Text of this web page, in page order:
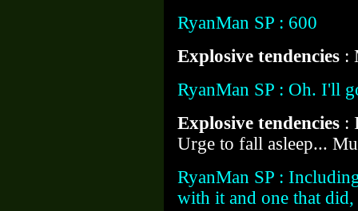
RyanMan SP : 600
Explosive tendencies :
RyanMan SP : Oh. I'll
Explosive tendencies :
Urge to fall asleep...
RyanMan SP :
with it and one that